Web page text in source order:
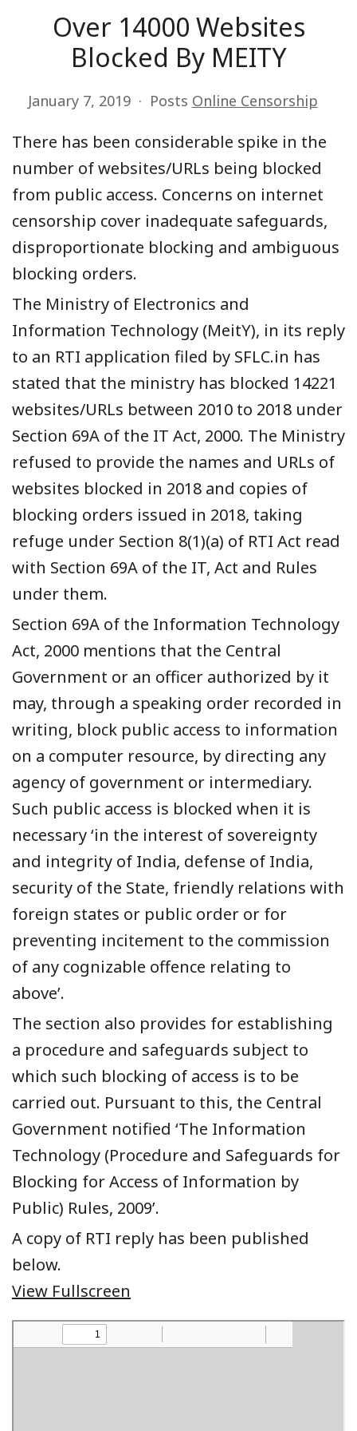
Over 14000 Websites
Blocked By MEITY
January 7, 2019 Posts Online Censorship
There has been considerable spike in the
number of websites/URLs being blocked
from public access. Concerns on internet
censorship cover inadequate safeguards,
disproportionate blocking and ambiguous
blocking orders.
The Ministry of Electronics and
Information Technology (MeitY), in its reply
to an RTI application filed by SFLC.in has
stated that the ministry has blocked 14221
websites/URLs between 2010 to 2018 under
Section 69A of the IT Act, 2000. The Ministry
refused to provide the names and URLs of
websites blocked in 2018 and copies of
blocking orders issued in 2018, taking
refuge under Section 8(1)(a) of RTI Act read
with Section 69A of the IT, Act and Rules
under them.
Section 69A of the Information Technology
Act, 2000 mentions that the Central
Government or an officer authorized by it
may, through a speaking order recorded in
writing, block public access to information
on a computer resource, by directing any
agency of government or intermediary.
Such public access is blocked when it is
necessary ‘in the interest of sovereignty
and integrity of India, defense of India,
security of the State, friendly relations with
foreign states or public order or for
preventing incitement to the commission
of any cognizable offence relating to
above’.
The section also provides for establishing
a procedure and safeguards subject to
which such blocking of access is to be
carried out. Pursuant to this, the Central
Government notified ‘The Information
Technology (Procedure and Safeguards for
Blocking for Access of Information by
Public) Rules, 2009’.
A copy of RTI reply has been published
below.
View Fullscreen